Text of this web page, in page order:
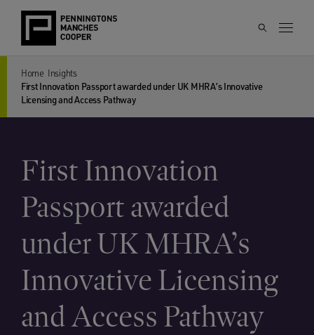
Home Insights
First Innovation Passport awarded under UK MHRA’s Innovative
Licensing and Access Pathway
First Innovation
Passport awarded
under UK MHRA’s
Innovative Licensing
and Access Pathway